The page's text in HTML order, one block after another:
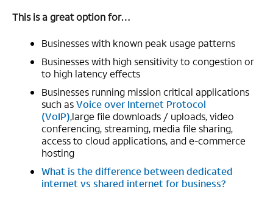
This is a great option for…
Businesses with known peak usage patterns
Businesses with high sensitivity to congestion or
to high latency effects
Businesses running mission critical applications
such asVoice over Internet Protocol
(VoIP),large file downloads / uploads, video
conferencing, streaming, media file sharing,
access to cloud applications, and e-commerce
hosting
What is the difference between dedicated
internet vs shared internet for business?